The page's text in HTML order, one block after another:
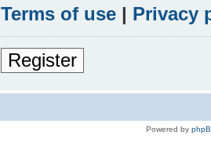
Terms of use | Privacy
Register
Powered by